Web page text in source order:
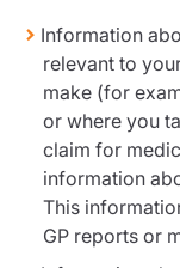
Information
relevant to
make (for
or where you
claim for
information
This
GP reports or